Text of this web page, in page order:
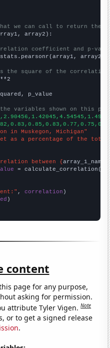
we can call to return the
array2):
coefficient and p-
array2)
the square of the
p_value
variables shown on this
in Muskegon, Michigan"
as a percentage of the total
between {array_1_name
= calculate_correlation(
, correlation
content
page for any purpose,
asking for permission.
attribute Tyler Vigen.Note
or to get a signed release
.